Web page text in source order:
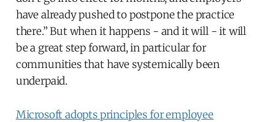
have already pushed to postpone the practice
there.” But when it happens - and it will - it will
be a great step forward, in particular for
communities that have systemically been
underpaid.
Microsoft adopts principles for employee